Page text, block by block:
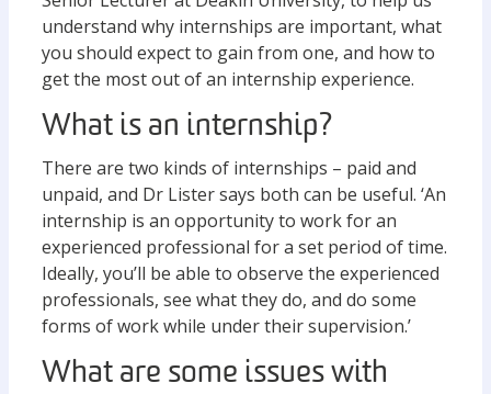
understand why internships are important, what
you should expect to gain from one, and how to
get the most out of an internship experience.
What is an internship?
There are two kinds of internships – paid and
unpaid, and Dr Lister says both can be useful. ‘An
internship is an opportunity to work for an
experienced professional for a set period of time.
Ideally, you’ll be able to observe the experienced
professionals, see what they do, and do some
forms of work while under their supervision.’
What are some issues with